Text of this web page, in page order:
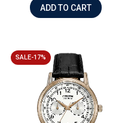
ADD TO CART
SALE-17%